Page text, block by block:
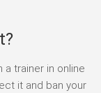
a trainer in online
it and ban your